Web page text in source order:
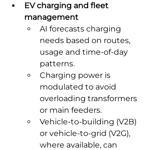
EV charging and fleet
management
AI forecasts charging
needs based on routes,
usage and time-of-day
patterns.
Charging power is
modulated to avoid
overloading transformers
or main feeders.
Vehicle-to-building (V2B)
or vehicle-to-grid (V2G),
where available, can